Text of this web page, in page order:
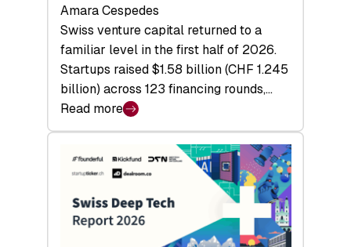
Amara Cespedes
Swiss venture capital returned to a
familiar level in the first half of 2026.
Startups raised $1.58 billion (CHF 1.245
billion) across 123 financing rounds,…
Read more
:
Swiss
Venture
Capital
Steadies